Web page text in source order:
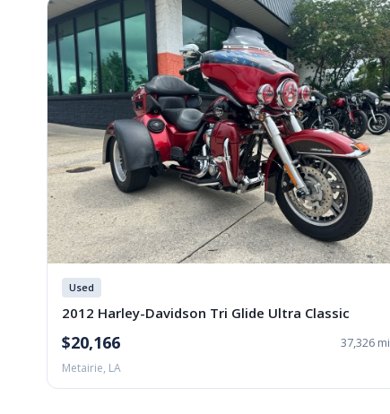
Used
2012 Harley-Davidson Tri Glide Ultra Classic
$20,166 37,326 mi
Metairie, LA